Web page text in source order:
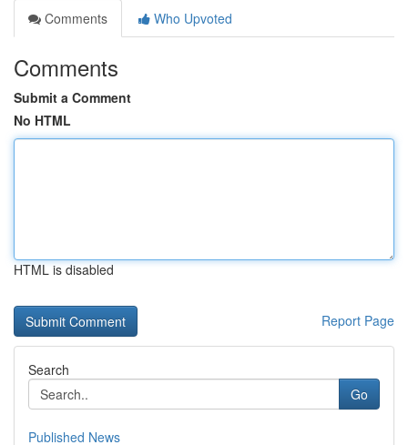
Comments
Who Upvoted
Comments
Submit a Comment
No HTML
HTML is disabled
Report Page
Search
Go
Published News